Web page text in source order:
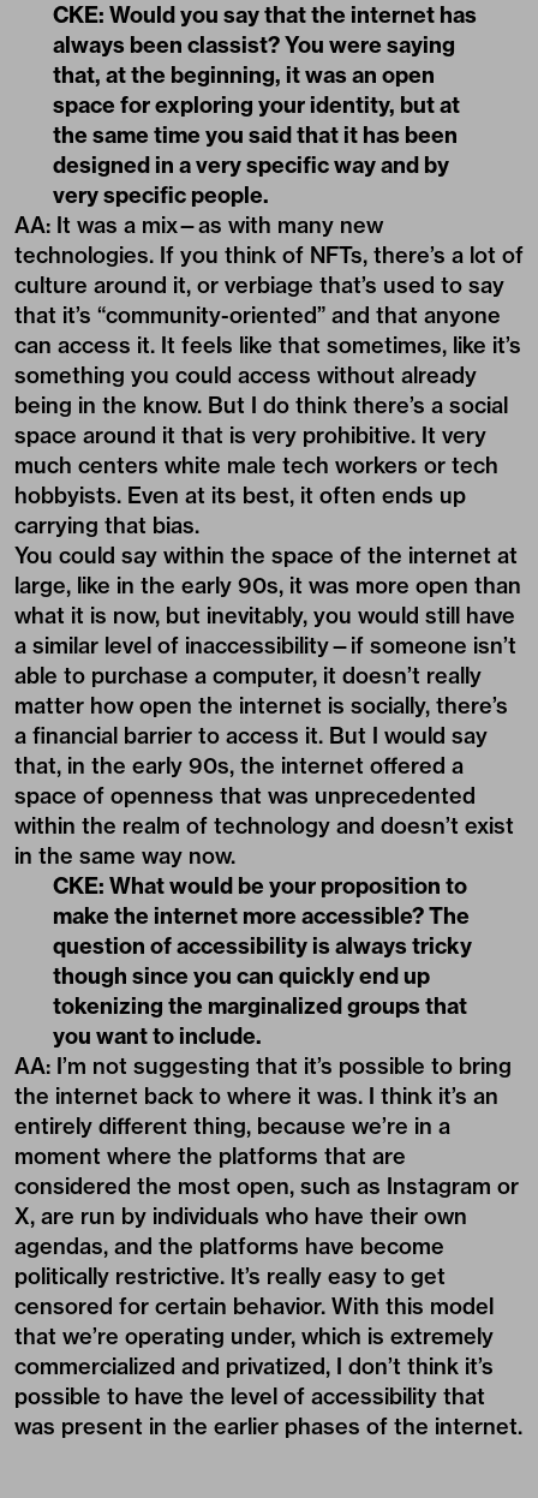
CKE: Would you say that the internet has
always been classist? You were saying
that, at the beginning, it was an open
space for exploring your identity, but at
the same time you said that it has been
designed in a very specific way and by
very specific people.
AA: It was a mix—as with many new
technologies. If you think of NFTs, there’s a lot of
culture around it, or verbiage that’s used to say
that it’s “community-oriented” and that anyone
can access it. It feels like that sometimes, like it’s
something you could access without already
being in the know. But I do think there’s a social
space around it that is very prohibitive. It very
much centers white male tech workers or tech
hobbyists. Even at its best, it often ends up
carrying that bias.
You could say within the space of the internet at
large, like in the early 90s, it was more open than
what it is now, but inevitably, you would still have
a similar level of inaccessibility—if someone isn’t
able to purchase a computer, it doesn’t really
matter how open the internet is socially, there’s
a financial barrier to access it. But I would say
that, in the early 90s, the internet offered a
space of openness that was unprecedented
within the realm of technology and doesn’t exist
in the same way now.
CKE: What would be your proposition to
make the internet more accessible? The
question of accessibility is always tricky
though since you can quickly end up
tokenizing the marginalized groups that
you want to include.
AA: I’m not suggesting that it’s possible to bring
the internet back to where it was. I think it’s an
entirely different thing, because we’re in a
moment where the platforms that are
considered the most open, such as Instagram or
X, are run by individuals who have their own
agendas, and the platforms have become
politically restrictive. It’s really easy to get
censored for certain behavior. With this model
that we’re operating under, which is extremely
commercialized and privatized, I don’t think it’s
possible to have the level of accessibility that
was present in the earlier phases of the internet.